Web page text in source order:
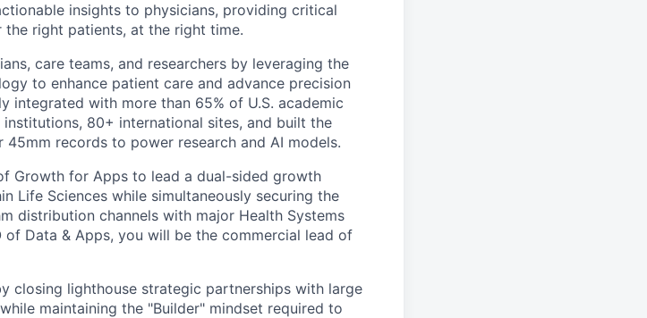
insights to physicians, providing critical
right patients, at the right time.
care teams, and researchers by leveraging the
to enhance patient care and advance precision
integrated with more than 65% of U.S. academic
80+ international sites, and built the
records to power research and AI models.
Growth for Apps to lead a dual-sided growth
Life Sciences while simultaneously securing the
distribution channels with major Health Systems
of Data & Apps, you will be the commercial lead of
closing lighthouse strategic partnerships with large
maintaining the "Builder" mindset required to